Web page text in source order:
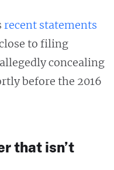
recent statements
to filing
concealing
before the 2016
that isn’t